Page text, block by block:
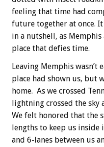
feeling that time had
future together at once.
in a nutshell, as
place that defies time.
Leaving Memphis wasn’t
place had shown us, but
home. As we crossed
lightning crossed the sky
We felt honored that the
lengths to keep us inside
and 6-lanes between us